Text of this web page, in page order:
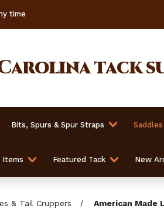
time
tack
Bits, Spurs & Spur Straps
Items Featured Tack New
& Tail Cruppers American Made